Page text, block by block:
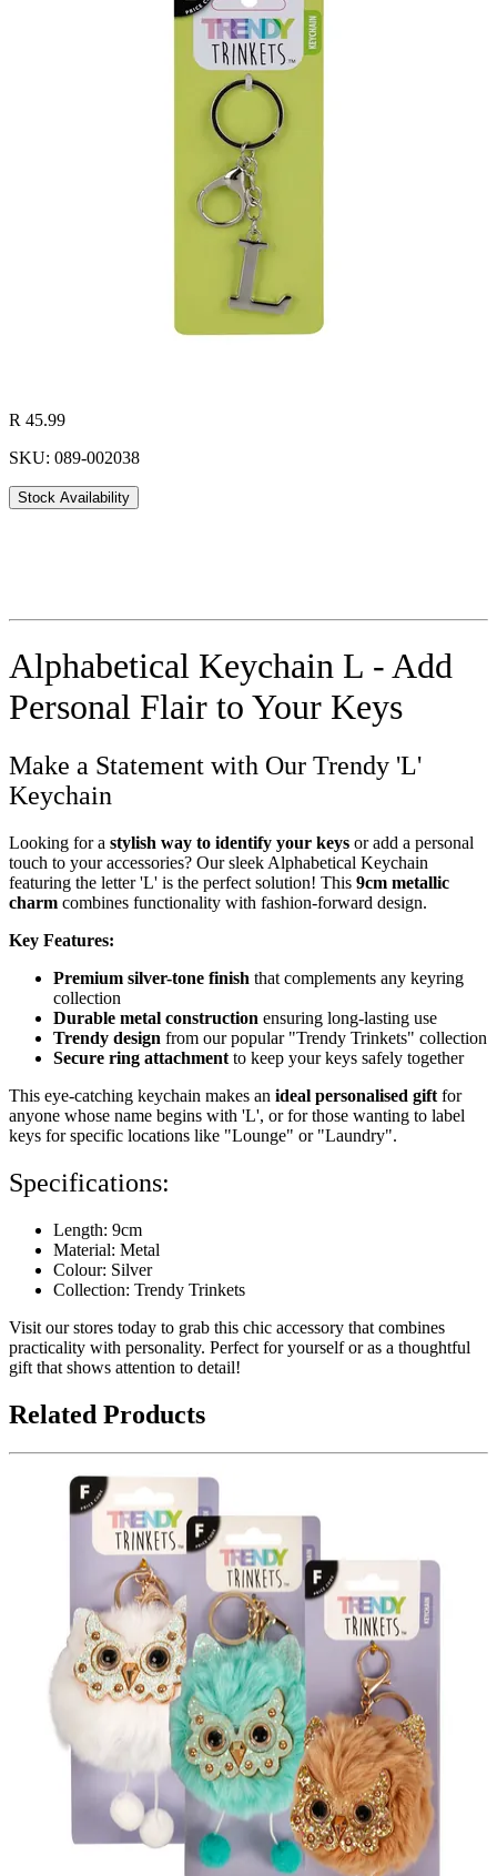
R 45.99
SKU: 089-002038
Stock Availability
Alphabetical Keychain L - Add
Personal Flair to Your Keys
Make a Statement with Our Trendy 'L'
Keychain
Looking for a stylish way to identify your keys or add a personal
touch to your accessories? Our sleek Alphabetical Keychain
featuring the letter 'L' is the perfect solution! This 9cm metallic
charm combines functionality with fashion-forward design.
Key Features:
Premium silver-tone finish that complements any keyring
collection
Durable metal construction ensuring long-lasting use
Trendy design from our popular "Trendy Trinkets" collection
Secure ring attachment to keep your keys safely together
This eye-catching keychain makes an ideal personalised gift for
anyone whose name begins with 'L', or for those wanting to label
keys for specific locations like "Lounge" or "Laundry".
Specifications:
Length: 9cm
Material: Metal
Colour: Silver
Collection: Trendy Trinkets
Visit our stores today to grab this chic accessory that combines
practicality with personality. Perfect for yourself or as a thoughtful
gift that shows attention to detail!
Related Products